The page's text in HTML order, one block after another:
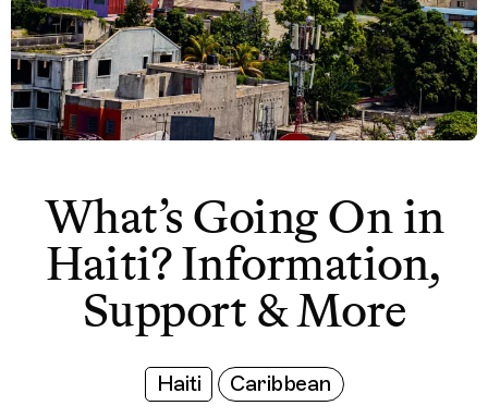
What’s Going On in
Haiti? Information,
Support & More
Haiti Caribbean